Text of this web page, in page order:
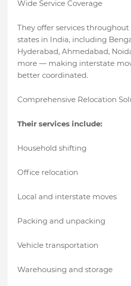
Wide Service Coverage
They offer services
states in India, including
Hyderabad, Ahmedabad,
more — making interstate
better coordinated.
Comprehensive Relocation
Their services include:
Household shifting
Office relocation
Local and interstate moves
Packing and unpacking
Vehicle transportation
Warehousing and storage